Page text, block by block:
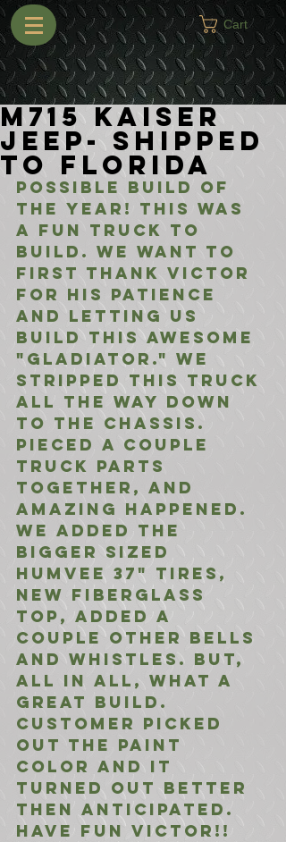
Cart
M715 Kaiser
Jeep- Shipped
to Florida
Possible build of
the year! This was
a fun truck to
build. We want to
first thank Victor
for his patience
and letting us
build this awesome
"Gladiator." We
stripped this truck
all the way down
to the chassis.
Pieced a couple
truck parts
together, and
amazing happened.
We added the
bigger sized
Humvee 37" tires,
New fiberglass
top, added a
couple other bells
and whistles. But,
all in all, what a
great build.
Customer picked
out the paint
color and it
turned out better
then anticipated.
Have fun Victor!!